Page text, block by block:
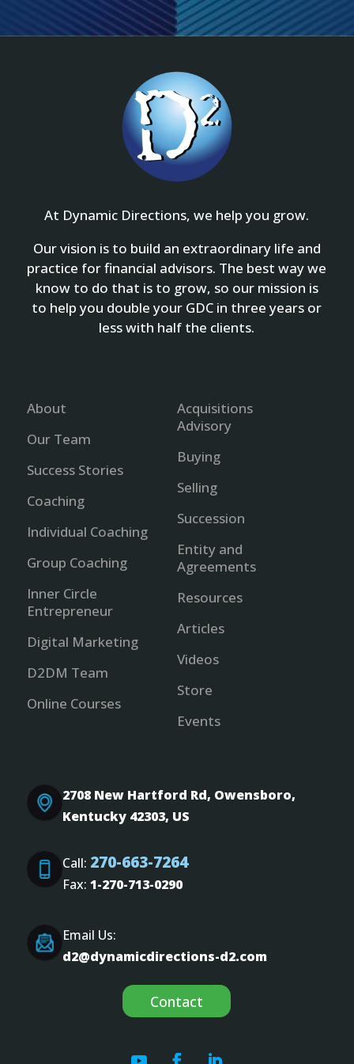
At Dynamic Directions, we help you grow.
Our vision is to build an extraordinary life and
practice for financial advisors. The best way we
know to do that is to grow, so our mission is
to help you double your GDC in three years or
less with half the clients.
About
Our Team
Success Stories
Coaching
Individual Coaching
Group Coaching
Inner Circle
Entrepreneur
Digital Marketing
D2DM Team
Online Courses
Acquisitions
Advisory
Buying
Selling
Succession
Entity and
Agreements
Resources
Articles
Videos
Store
Events
2708 New Hartford Rd, Owensboro,
Kentucky 42303, US
Call: 270-663-7264
Fax:1-270-713-0290
Email Us:
d2@dynamicdirections-d2.com
Contact